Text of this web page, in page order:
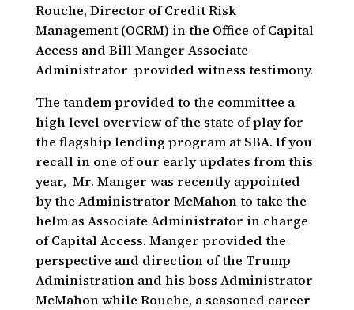
Rouche, Director of Credit Risk
Management (OCRM) in the Office of Capital
Access and Bill Manger Associate
Administrator provided witness testimony.
The tandem provided to the committee a
high level overview of the state of play for
the flagship lending program at SBA. If you
recall in one of our early updates from this
year, Mr. Manger was recently appointed
by the Administrator McMahon to take the
helm as Associate Administrator in charge
of Capital Access. Manger provided the
perspective and direction of the Trump
Administration and his boss Administrator
McMahon while Rouche, a seasoned career